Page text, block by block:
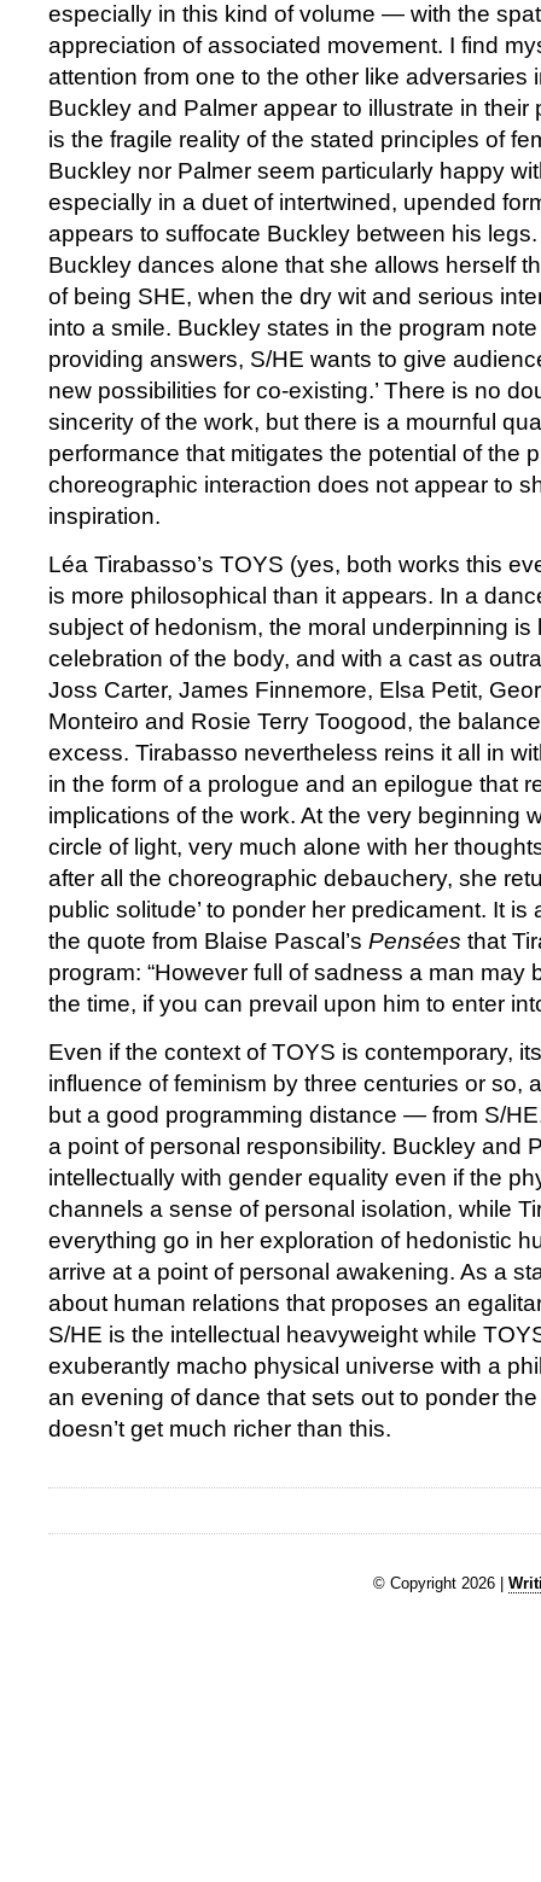
especially in this kind of volume — with the
appreciation of associated movement. I find
attention from one to the other like adversaries
Buckley and Palmer appear to illustrate in their
is the fragile reality of the stated principles of
Buckley nor Palmer seem particularly happy
especially in a duet of intertwined, upended
appears to suffocate Buckley between his
Buckley dances alone that she allows herself
of being SHE, when the dry wit and serious
into a smile. Buckley states in the program note
providing answers, S/HE wants to give
new possibilities for co-existing.’ There is no
sincerity of the work, but there is a mournful
performance that mitigates the potential of the
choreographic interaction does not appear to
inspiration.
Léa Tirabasso’s TOYS (yes, both works this
is more philosophical than it appears. In a
subject of hedonism, the moral underpinning is
celebration of the body, and with a cast as
Joss Carter, James Finnemore, Elsa Petit,
Monteiro and Rosie Terry Toogood, the
excess. Tirabasso nevertheless reins it all in
in the form of a prologue and an epilogue that
implications of the work. At the very beginning
circle of light, very much alone with her
after all the choreographic debauchery, she
public solitude’ to ponder her predicament. It
the quote from Blaise Pascal’s Pensées that
program: “However full of sadness a man may
the time, if you can prevail upon him to enter
Even if the context of TOYS is contemporary,
influence of feminism by three centuries or so,
but a good programming distance — from S/
a point of personal responsibility. Buckley and
intellectually with gender equality even if the
channels a sense of personal isolation, while
everything go in her exploration of hedonistic
arrive at a point of personal awakening. As a
about human relations that proposes an
S/HE is the intellectual heavyweight while
exuberantly macho physical universe with a
an evening of dance that sets out to ponder
doesn’t get much richer than this.
© Copyright 2026 |